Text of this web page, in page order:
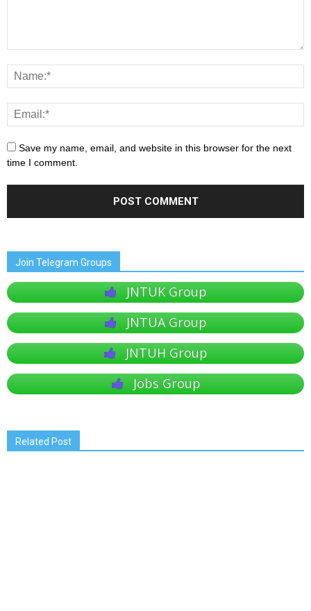
Save my name, email, and website in this browser for the next
time I comment.
Join Telegram Groups
JNTUK Group
JNTUA Group
JNTUH Group
Jobs Group
Related Post